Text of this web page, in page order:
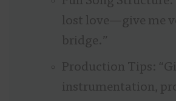
lost love—give me
bridge.”
Production Tips:
instrumentation,